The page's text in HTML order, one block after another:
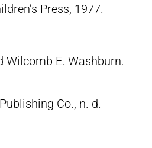
Press, 1977.
Wilcomb E. Washburn.
Co., n. d.